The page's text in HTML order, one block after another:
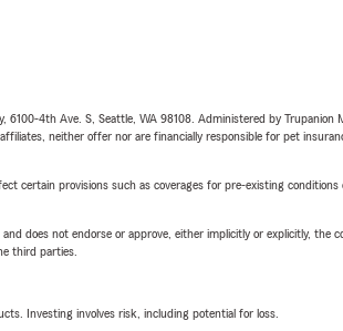
4th Ave. S, Seattle, WA 98108. Administered by
neither offer nor are financially responsible for pet
certain provisions such as coverages for pre-existing
does not endorse or approve, either implicitly or explicitly,
third parties.
Investing involves risk, including potential for loss.